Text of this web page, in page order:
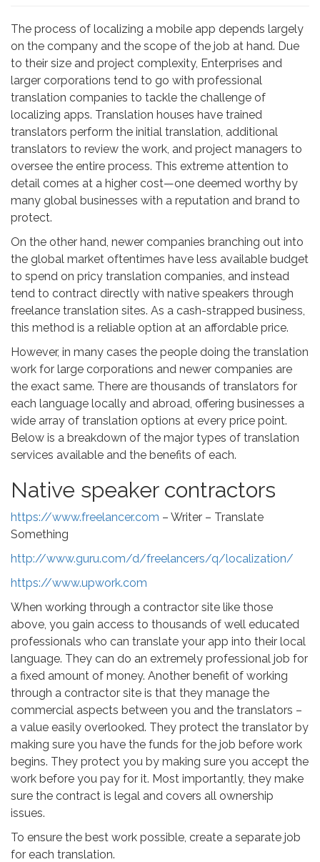
The process of localizing a mobile app depends largely
on the company and the scope of the job at hand. Due
to their size and project complexity, Enterprises and
larger corporations tend to go with professional
translation companies to tackle the challenge of
localizing apps. Translation houses have trained
translators perform the initial translation, additional
translators to review the work, and project managers to
oversee the entire process. This extreme attention to
detail comes at a higher cost—one deemed worthy by
many global businesses with a reputation and brand to
protect.
On the other hand, newer companies branching out into
the global market oftentimes have less available budget
to spend on pricy translation companies, and instead
tend to contract directly with native speakers through
freelance translation sites. As a cash-strapped business,
this method is a reliable option at an affordable price.
However, in many cases the people doing the translation
work for large corporations and newer companies are
the exact same. There are thousands of translators for
each language locally and abroad, offering businesses a
wide array of translation options at every price point.
Below is a breakdown of the major types of translation
services available and the benefits of each.
Native speaker contractors
https://www.freelancer.com – Writer – Translate
Something
http://www.guru.com/d/freelancers/q/localization/
https://www.upwork.com
When working through a contractor site like those
above, you gain access to thousands of well educated
professionals who can translate your app into their local
language. They can do an extremely professional job for
a fixed amount of money. Another benefit of working
through a contractor site is that they manage the
commercial aspects between you and the translators –
a value easily overlooked. They protect the translator by
making sure you have the funds for the job before work
begins. They protect you by making sure you accept the
work before you pay for it. Most importantly, they make
sure the contract is legal and covers all ownership
issues.
To ensure the best work possible, create a separate job
for each translation.